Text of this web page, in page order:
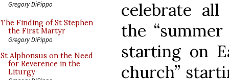
Gregory DiPippo
The Finding of St Stephen
the First Martyr
Gregory DiPippo
St Alphonsus on the Need
for Reverence in the
Liturgy
celebrate
the
starting on
church”